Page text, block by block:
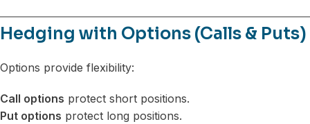
Hedging with Options (Calls & Puts)
Options provide flexibility:
Call options protect short positions.
Put options protect long positions.